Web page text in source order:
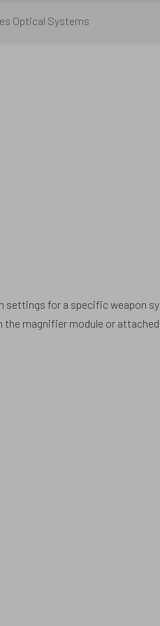
Optical Systems
for a specific weapon
the magnifier module or